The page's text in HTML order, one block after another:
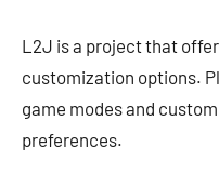
L2J is a project that
customization options.
game modes and
preferences.